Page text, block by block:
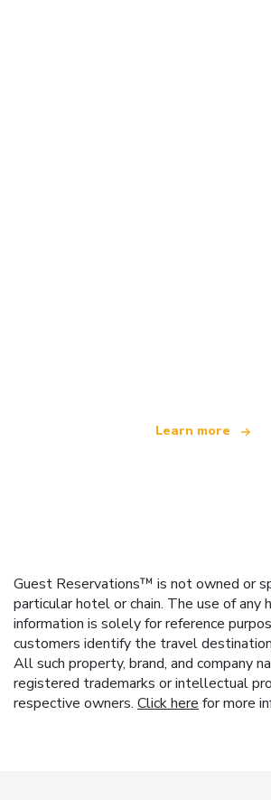
Learn more
Guest Reservations™ is not owned or
particular hotel or chain. The use of any
information is solely for reference
customers identify the travel
All such property, brand, and company
registered trademarks or intellectual
respective owners. Click here for more